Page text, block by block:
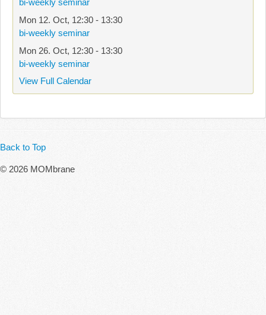
Mon 12. Oct, 12:30 - 13:30
bi-weekly seminar
Mon 26. Oct, 12:30 - 13:30
bi-weekly seminar
View Full Calendar
Back to Top
© 2026 MOMbrane